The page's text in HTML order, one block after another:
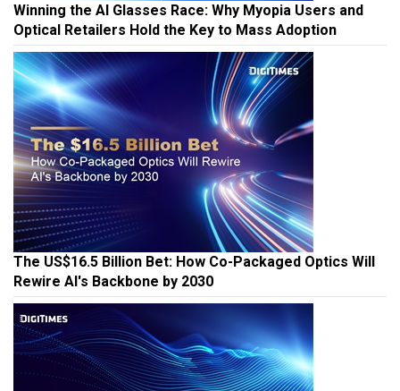
Winning the AI Glasses Race: Why Myopia Users and
Optical Retailers Hold the Key to Mass Adoption
The US$16.5 Billion Bet: How Co-Packaged Optics Will
Rewire AI's Backbone by 2030